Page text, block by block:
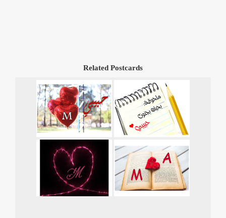
Related Postcards